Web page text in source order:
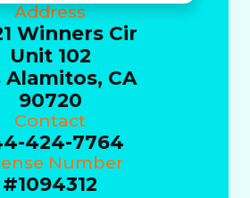
Address
Winners Cir
Unit 102
Alamitos, CA
90720
Contact
424-7764
Number
#1094312